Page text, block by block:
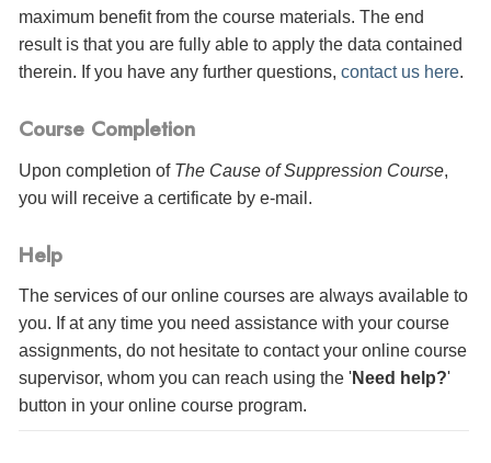
maximum benefit from the course materials. The end
result is that you are fully able to apply the data contained
therein. If you have any further questions, contact us here.
Course Completion
Upon completion of The Cause of Suppression Course,
you will receive a certificate by e-mail .
Help
The services of our online courses are always available to
you. If at any time you need assistance with your course
assignments, do not hesitate to contact your online course
supervisor, whom you can reach using the 'Need help?'
button in your online course program.